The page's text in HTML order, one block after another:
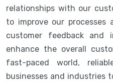
relationships with our
to improve our processes
customer feedback and
enhance the overall
fast-paced world,
businesses and industries